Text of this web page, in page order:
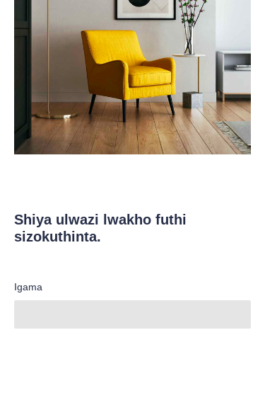
Shiya ulwazi lwakho futhi
sizokuthinta.
Igama